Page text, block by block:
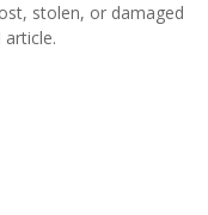
stolen, or damaged